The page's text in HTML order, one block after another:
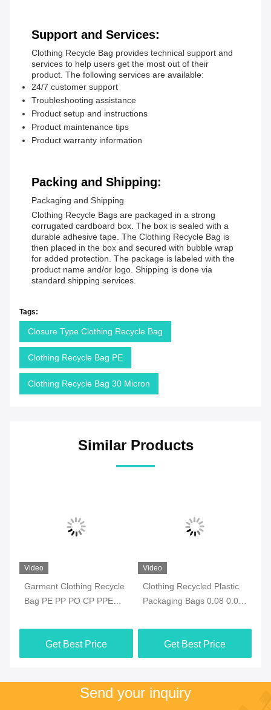
Support and Services:
Clothing Recycle Bag provides technical support and
services to help users get the most out of their
product. The following services are available:
24/7 customer support
Troubleshooting assistance
Product setup and instructions
Product maintenance tips
Product warranty information
Packing and Shipping:
Packaging and Shipping
Clothing Recycle Bags are packaged in a strong
corrugated cardboard box. The box is sealed with a
durable adhesive tape. The Clothing Recycle Bag is
then placed in the box and secured with bubble wrap
for added protection. The package is labeled with the
product name and/or logo. Shipping is done via
standard shipping services.
Tags:
Closure Type Clothing Recycle Bag
Clothing Recycle Bag PE
Clothing Recycle Bag 30 Micron
Similar Products
Video
Garment Clothing Recycle
Bag PE PP PO CP PPE
Get Best Price
Video
Clothing Recycled Plastic
Packaging Bags 0.08 0.09
Get Best Price
Send your inquiry